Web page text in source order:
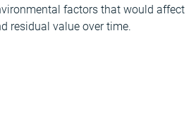
factors that would affect
residual value over time.